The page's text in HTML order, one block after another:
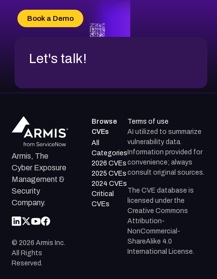
Book a Demo
Let's talk!
Armis, The
Cyber Exposure
Management &
Security
Company.
© 2026 Armis Inc.
All Rights
Reserved.
Browse
CVEs
All
Categories
2026 CVEs
2025 CVEs
2024 CVEs
Critical
CVEs
Terms of use
AI utilized to summarize
vulnerability data.
Information provided for
convenience; always
consult original sources.
The CVE database is
licensed under the
Creative Commons
Attribution-
NonCommercial-
ShareAlike 4.0
International License.